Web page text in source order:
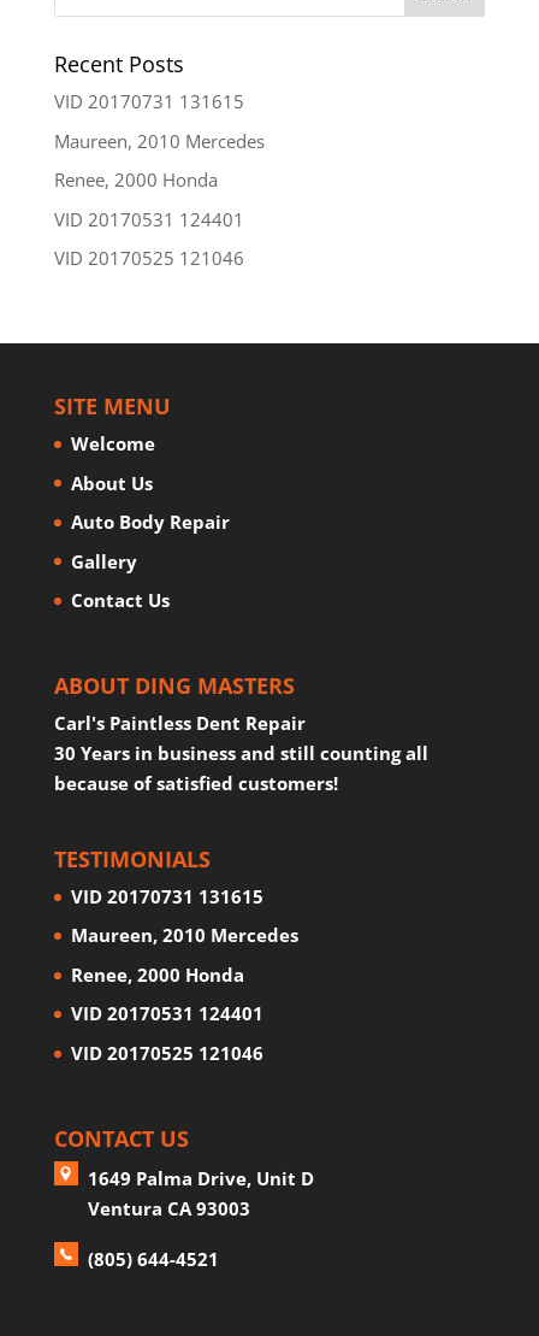
Recent Posts
VID 20170731 131615
Maureen, 2010 Mercedes
Renee, 2000 Honda
VID 20170531 124401
VID 20170525 121046
SITE MENU
Welcome
About Us
Auto Body Repair
Gallery
Contact Us
ABOUT DING MASTERS
Carl's Paintless Dent Repair
30 Years in business and still counting all
because of satisfied customers!
TESTIMONIALS
VID 20170731 131615
Maureen, 2010 Mercedes
Renee, 2000 Honda
VID 20170531 124401
VID 20170525 121046
CONTACT US
1649 Palma Drive, Unit D
Ventura CA 93003
(805) 644-4521